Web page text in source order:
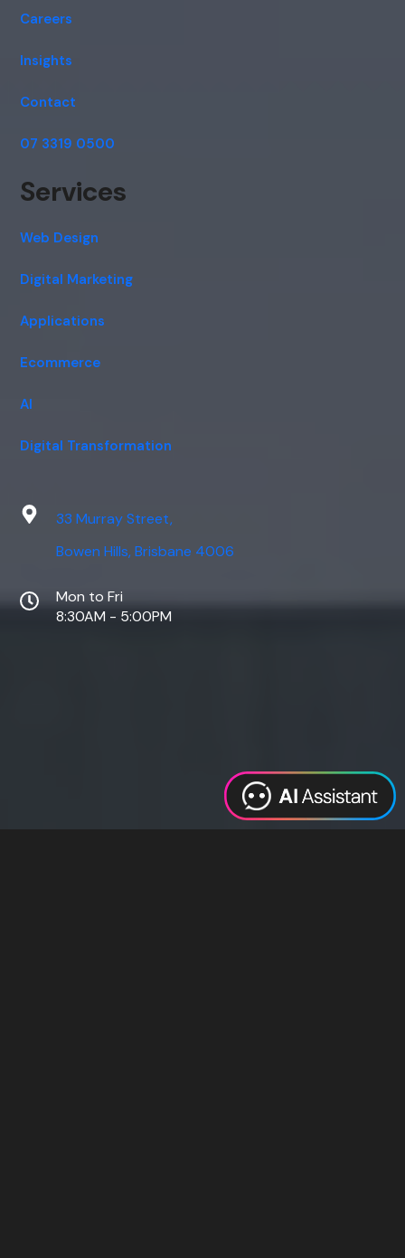
Careers
Insights
Contact
07 3319 0500
Services
Web Design
Digital Marketing
Applications
Ecommerce
AI
Digital Transformation
33 Murray Street,
Bowen Hills, Brisbane 4006
Mon to Fri
8:30AM - 5:00PM